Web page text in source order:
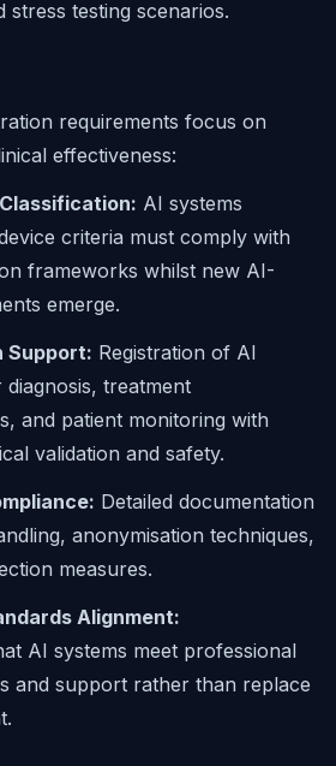
stress testing scenarios.
requirements focus on
effectiveness:
AI systems
criteria must comply with
frameworks whilst new AI-
emerge.
Support: Registration of AI
treatment
and patient monitoring with
validation and safety.
Detailed documentation
anonymisation techniques,
measures.
Alignment:
AI systems meet professional
and support rather than replace